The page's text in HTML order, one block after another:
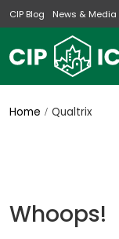
CIP Blog News & Media
Home Qualtrix
Whoops!